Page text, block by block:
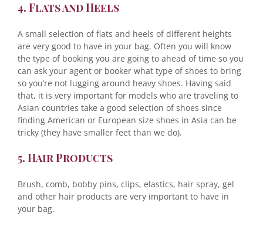
4. Flats and Heels
A small selection of flats and heels of different heights
are very good to have in your bag. Often you will know
the type of booking you are going to ahead of time so you
can ask your agent or booker what type of shoes to bring
so you’re not lugging around heavy shoes. Having said
that, it is very important for models who are traveling to
Asian countries take a good selection of shoes since
finding American or European size shoes in Asia can be
tricky (they have smaller feet than we do).
5. Hair Products
Brush, comb, bobby pins, clips, elastics, hair spray, gel
and other hair products are very important to have in
your bag.